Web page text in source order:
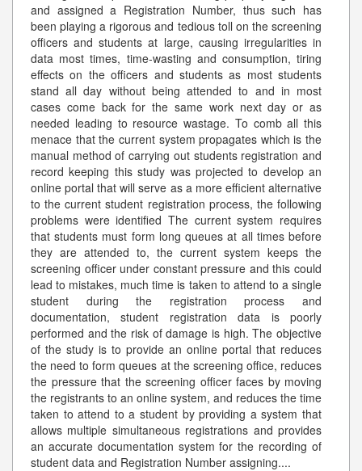
and assigned a Registration Number, thus such has
been playing a rigorous and tedious toll on the screening
officers and students at large, causing irregularities in
data most times, time-wasting and consumption, tiring
effects on the officers and students as most students
stand all day without being attended to and in most
cases come back for the same work next day or as
needed leading to resource wastage. To comb all this
menace that the current system propagates which is the
manual method of carrying out students registration and
record keeping this study was projected to develop an
online portal that will serve as a more efficient alternative
to the current student registration process, the following
problems were identified The current system requires
that students must form long queues at all times before
they are attended to, the current system keeps the
screening officer under constant pressure and this could
lead to mistakes, much time is taken to attend to a single
student during the registration process and
documentation, student registration data is poorly
performed and the risk of damage is high. The objective
of the study is to provide an online portal that reduces
the need to form queues at the screening office, reduces
the pressure that the screening officer faces by moving
the registrants to an online system, and reduces the time
taken to attend to a student by providing a system that
allows multiple simultaneous registrations and provides
an accurate documentation system for the recording of
student data and Registration Number assigning....